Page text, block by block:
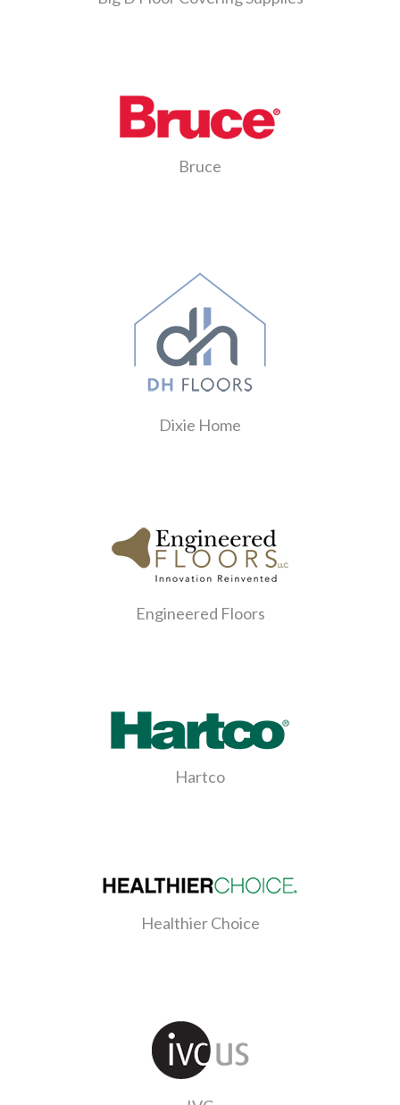
Bruce
Dixie Home
Engineered Floors
Hartco
Healthier Choice